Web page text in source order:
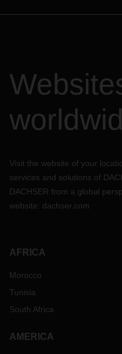
Visit the website of your
services and solutions of
DACHSER from a global
website: dachser.com
AFRICA
Morocco
Tunisia
South Africa
AMERICA